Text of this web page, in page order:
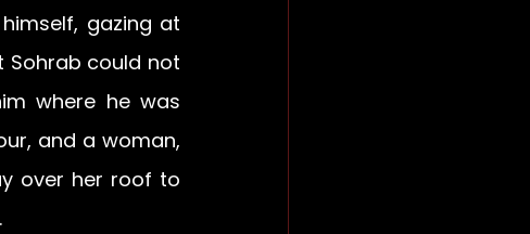
gazing at
Sohrab could not
where he was
and a woman,
over her roof to